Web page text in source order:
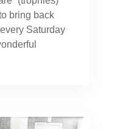
bring back
Saturday